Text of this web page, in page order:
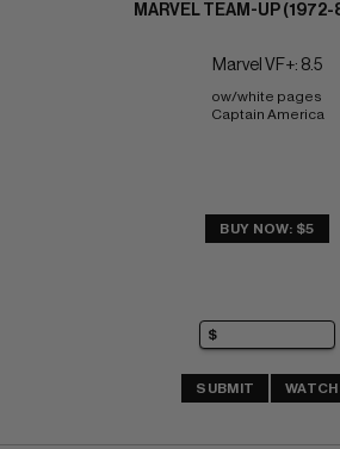
MARVEL TEAM-UP
Marvel VF+: 8.5
ow/white pages
Captain America
BUY NOW: $5
SUBMIT WATCH